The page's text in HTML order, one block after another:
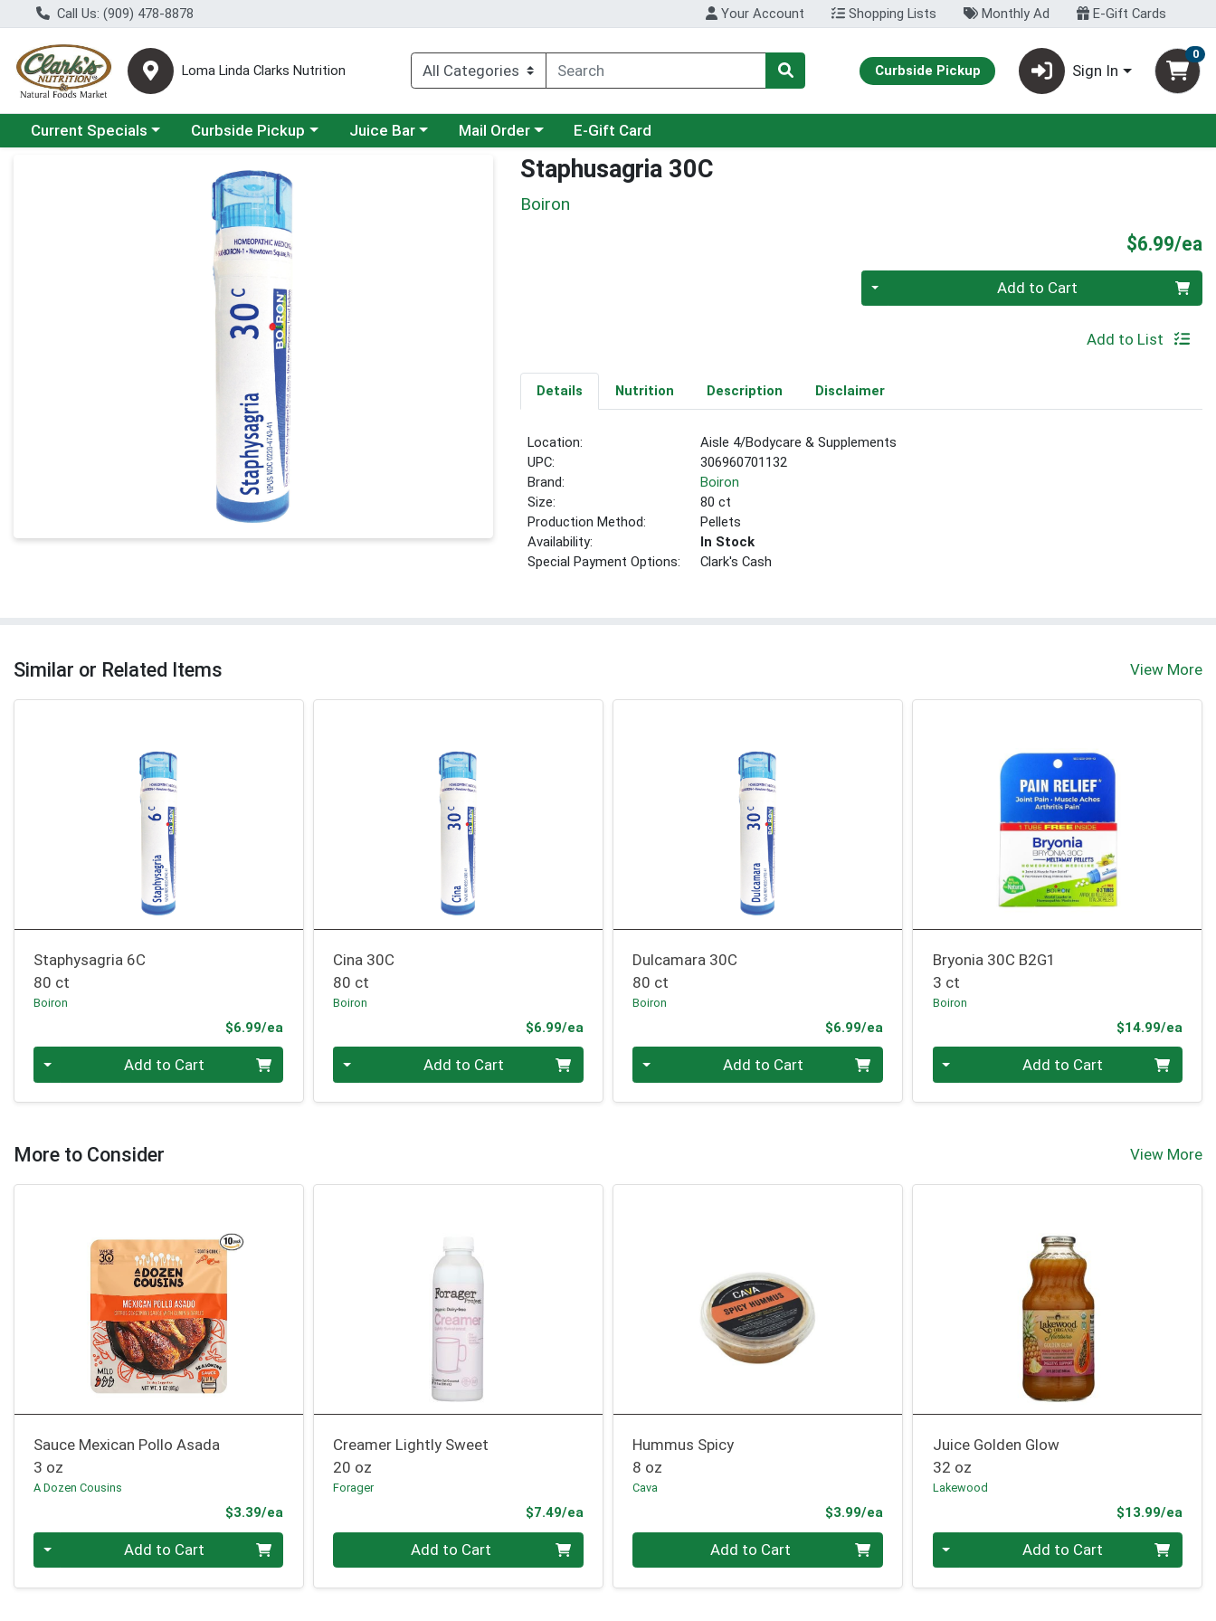
Call Us: (909) 478-8878 Your Account Shopping Lists Monthly Ad E-Gift Cards
Loma Linda Clarks Nutrition Curbside Pickup Sign In
0
Choose a category menu
Current Specials Choose a category menu
Curbside Pickup Choose a category menu
Juice Bar Choose a category menu
Mail Order E-Gift Card
Product Details Page Staphusagria 30C
Boiron
$6.99/ea
Quantity 0 Add to Cart
Add to List
Details Nutrition Description Disclaimer
Location:
Aisle 4/Bodycare & Supplements
UPC:
306960701132
Brand:
Boiron
Size:
80 ct
Production Method:
Pellets
Availability:
In Stock
Special Payment Options:
Clark's Cash
Similar or Related Items View More
Staphysagria 6C
80 ct
Boiron
$6.99/ea
Add to Cart
Cina 30C
80 ct
Boiron
$6.99/eaProduct Price
Add to Cart
Dulcamara 30C
80 ct
Boiron
$6.99/eaProduct Price
Add to Cart
Bryonia 30C B2G1
3 ct
Boiron
$14.99/ea
Add to Cart
More to Consider View More
Sauce Mexican Pollo Asada
3 oz
A Dozen Cousins
$3.39/ea
Quantity 0 Add to Cart
Creamer Lightly Sweet
20 oz
Forager
$7.49/eaProduct Price
Quantity 0 Add to Cart
Hummus Spicy
8 oz
Cava
$3.99/eaProduct Price
Quantity 0 Add to Cart
Juice Golden Glow
32 oz
Lakewood
$13.99/ea
Quantity 0 Add to Cart